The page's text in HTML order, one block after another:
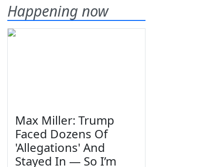
Happening now
Max Miller: Trump
Faced Dozens Of
'Allegations' And
Stayed In — So I’m